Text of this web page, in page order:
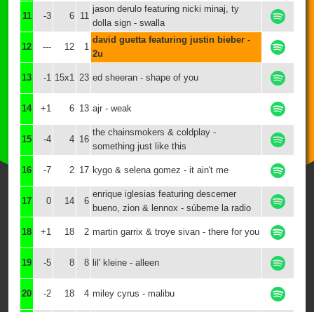
11 -3 6 11
jason derulo featuring nicki minaj, ty
dolla sign - swalla
12 --- 12 1
david guetta featuring justin bieber -
2u
13 -1 15x1 23 ed sheeran - shape of you
14 +1 6 13 ajr - weak
15 -4 4 16
the chainsmokers & coldplay -
something just like this
16 -7 2 17 kygo & selena gomez - it ain't me
17 0 14 6
enrique iglesias featuring descemer
bueno, zion & lennox - súbeme la radio
18 +1 18 2 martin garrix & troye sivan - there for you
19 -5 8 8 lil' kleine - alleen
20 -2 18 4 miley cyrus - malibu